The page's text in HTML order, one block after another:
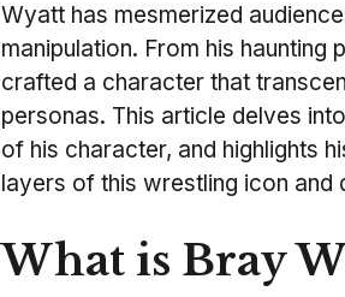
Wyatt has mesmerized
manipulation. From his
crafted a character that
personas. This article delves
of his character, and highlights
layers of this wrestling icon
What is Bray